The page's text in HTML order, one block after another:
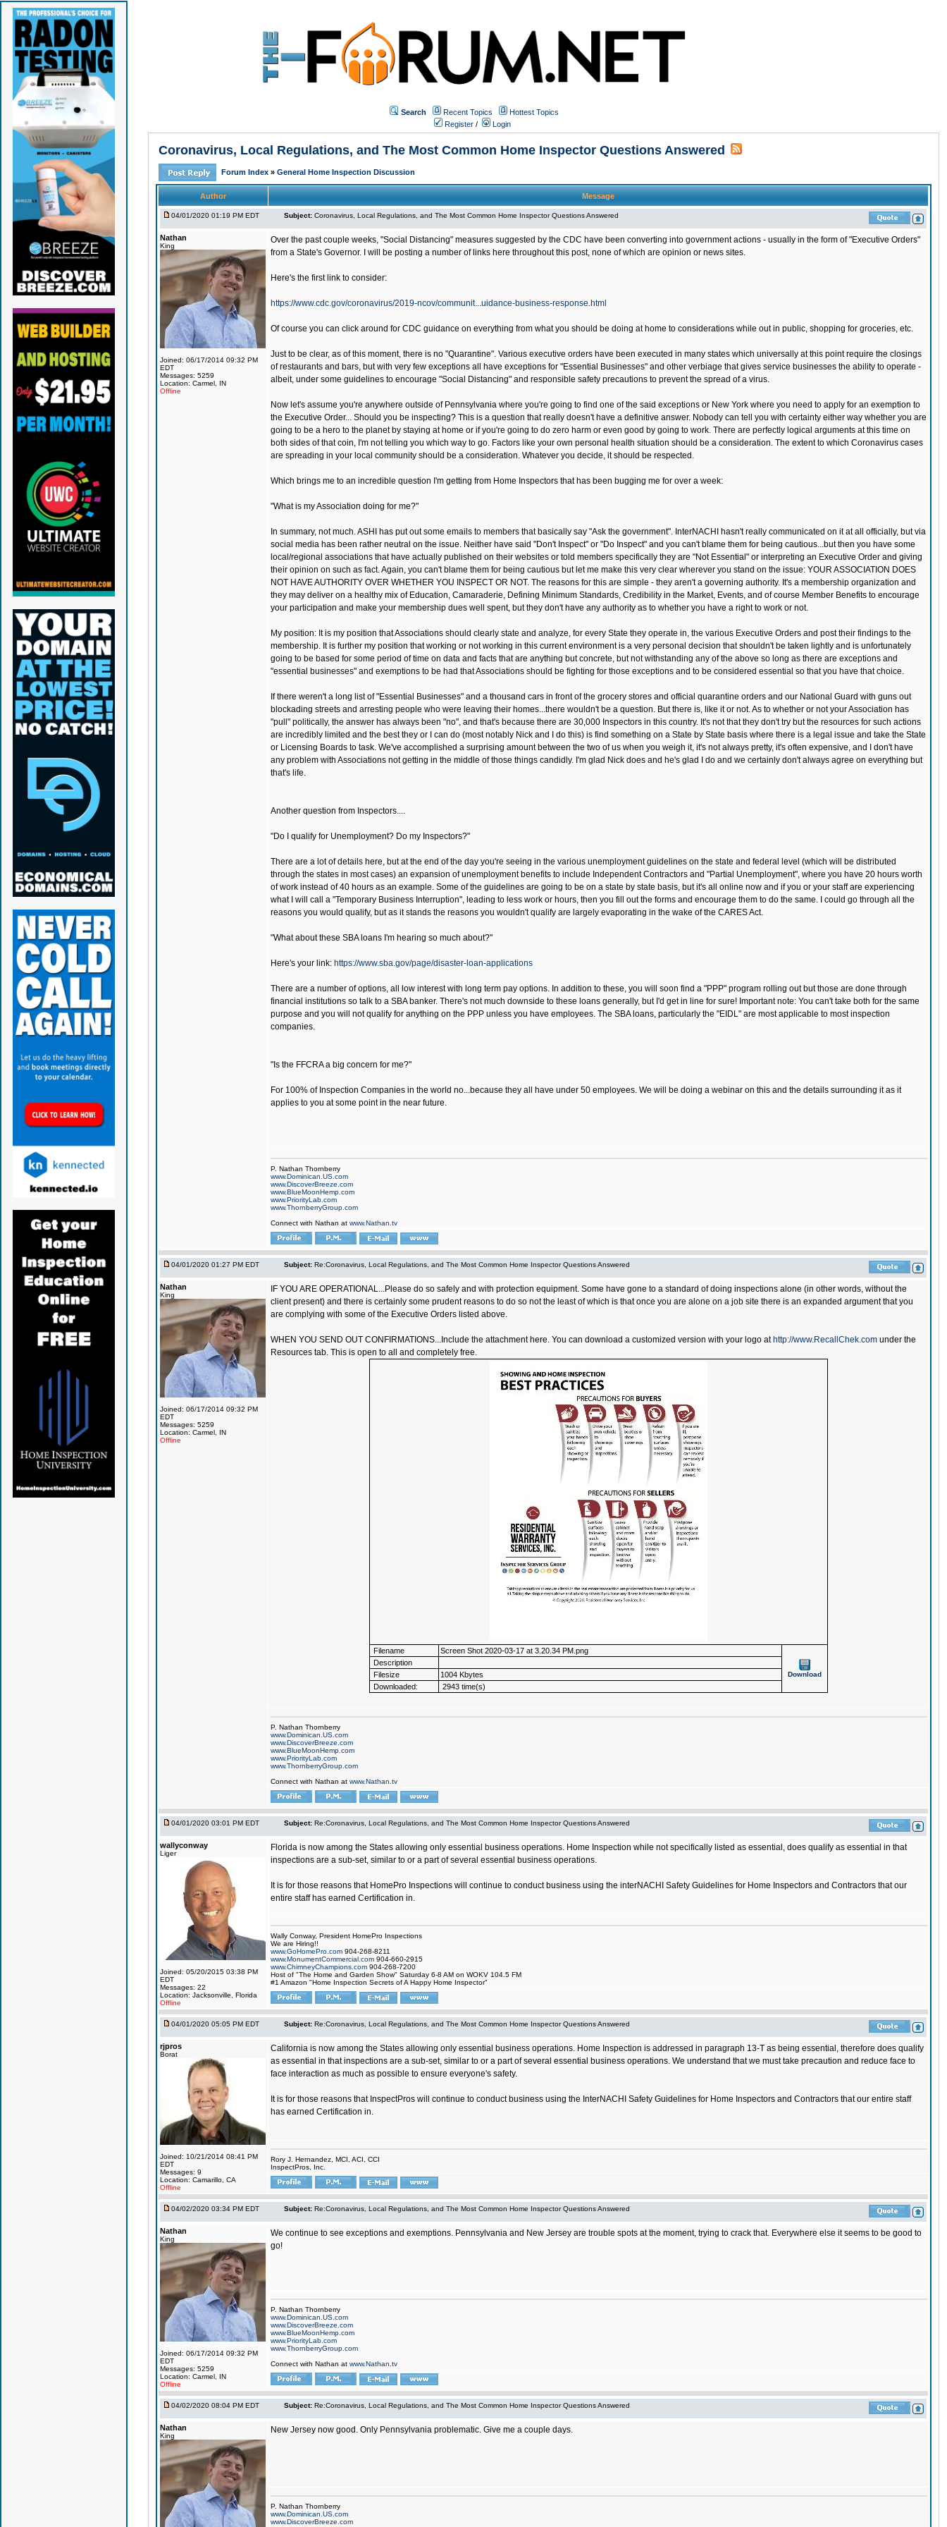
Search Recent Topics
Hottest Topics
Register / Login
Coronavirus, Local Regulations, and The Most Common Home Inspector Questions Answered
Forum Index » General Home Inspection Discussion
Author Message
04/01/2020 01:19 PM EDT Subject: Coronavirus, Local Regulations, and The Most Common Home Inspector Questions Answered
Nathan
King
Joined: 06/17/2014 09:32 PM
EDT
Messages: 5259
Location: Carmel, IN
Offline
Over the past couple weeks, "Social Distancing" measures suggested by the CDC have been converting into government actions - usually in the form of "Executive Orders"
from a State's Governor. I will be posting a number of links here throughout this post, none of which are opinion or news sites.
Here's the first link to consider:
https://www.cdc.gov/coronavirus/2019-ncov/communit...uidance-business-response.html
Of course you can click around for CDC guidance on everything from what you should be doing at home to considerations while out in public, shopping for groceries, etc.
Just to be clear, as of this moment, there is no "Quarantine". Various executive orders have been executed in many states which universally at this point require the closings
of restaurants and bars, but with very few exceptions all have exceptions for "Essential Businesses" and other verbiage that gives service businesses the ability to operate -
albeit, under some guidelines to encourage "Social Distancing" and responsible safety precautions to prevent the spread of a virus.
Now let's assume you're anywhere outside of Pennsylvania where you're going to find one of the said exceptions or New York where you need to apply for an exemption to
the Executive Order... Should you be inspecting? This is a question that really doesn't have a definitive answer. Nobody can tell you with certainty either way whether you are
going to be a hero to the planet by staying at home or if you're going to do zero harm or even good by going to work. There are perfectly logical arguments at this time on
both sides of that coin, I'm not telling you which way to go. Factors like your own personal health situation should be a consideration. The extent to which Coronavirus cases
are spreading in your local community should be a consideration. Whatever you decide, it should be respected.
Which brings me to an incredible question I'm getting from Home Inspectors that has been bugging me for over a week:
"What is my Association doing for me?"
In summary, not much. ASHI has put out some emails to members that basically say "Ask the government". InterNACHI hasn't really communicated on it at all officially, but via
social media has been rather neutral on the issue. Neither have said "Don't Inspect" or "Do Inspect" and you can't blame them for being cautious...but then you have some
local/regional associations that have actually published on their websites or told members specifically they are "Not Essential" or interpreting an Executive Order and giving
their opinion on such as fact. Again, you can't blame them for being cautious but let me make this very clear wherever you stand on the issue: YOUR ASSOCIATION DOES
NOT HAVE AUTHORITY OVER WHETHER YOU INSPECT OR NOT. The reasons for this are simple - they aren't a governing authority. It's a membership organization and
they may deliver on a healthy mix of Education, Camaraderie, Defining Minimum Standards, Credibility in the Market, Events, and of course Member Benefits to encourage
your participation and make your membership dues well spent, but they don't have any authority as to whether you have a right to work or not.
My position: It is my position that Associations should clearly state and analyze, for every State they operate in, the various Executive Orders and post their findings to the
membership. It is further my position that working or not working in this current environment is a very personal decision that shouldn't be taken lightly and is unfortunately
going to be based for some period of time on data and facts that are anything but concrete, but not withstanding any of the above so long as there are exceptions and
"essential businesses" and exemptions to be had that Associations should be fighting for those exceptions and to be considered essential so that you have that choice.
If there weren't a long list of "Essential Businesses" and a thousand cars in front of the grocery stores and official quarantine orders and our National Guard with guns out
blockading streets and arresting people who were leaving their homes...there wouldn't be a question. But there is, like it or not. As to whether or not your Association has
"pull" politically, the answer has always been "no", and that's because there are 30,000 Inspectors in this country. It's not that they don't try but the resources for such actions
are incredibly limited and the best they or I can do (most notably Nick and I do this) is find something on a State by State basis where there is a legal issue and take the State
or Licensing Boards to task. We've accomplished a surprising amount between the two of us when you weigh it, it's not always pretty, it's often expensive, and I don't have
any problem with Associations not getting in the middle of those things candidly. I'm glad Nick does and he's glad I do and we certainly don't always agree on everything but
that's life.
Another question from Inspectors....
"Do I qualify for Unemployment? Do my Inspectors?"
There are a lot of details here, but at the end of the day you're seeing in the various unemployment guidelines on the state and federal level (which will be distributed
through the states in most cases) an expansion of unemployment benefits to include Independent Contractors and "Partial Unemployment", where you have 20 hours worth
of work instead of 40 hours as an example. Some of the guidelines are going to be on a state by state basis, but it's all online now and if you or your staff are experiencing
what I will call a "Temporary Business Interruption", leading to less work or hours, then you fill out the forms and encourage them to do the same. I could go through all the
reasons you would qualify, but as it stands the reasons you wouldn't qualify are largely evaporating in the wake of the CARES Act.
"What about these SBA loans I'm hearing so much about?"
Here's your link: https://www.sba.gov/page/disaster-loan-applications
There are a number of options, all low interest with long term pay options. In addition to these, you will soon find a "PPP" program rolling out but those are done through
financial institutions so talk to a SBA banker. There's not much downside to these loans generally, but I'd get in line for sure! Important note: You can't take both for the same
purpose and you will not qualify for anything on the PPP unless you have employees. The SBA loans, particularly the "EIDL" are most applicable to most inspection
companies.
"Is the FFCRA a big concern for me?"
For 100% of Inspection Companies in the world no...because they all have under 50 employees. We will be doing a webinar on this and the details surrounding it as it
applies to you at some point in the near future.
P. Nathan Thornberry
www.Dominican.US.com
www.DiscoverBreeze.com
www.BlueMoonHemp.com
www.PriorityLab.com
www.ThornberryGroup.com
Connect with Nathan at www.Nathan.tv
04/01/2020 01:27 PM EDT Subject: Re:Coronavirus, Local Regulations, and The Most Common Home Inspector Questions Answered
Nathan
King
Joined: 06/17/2014 09:32 PM
EDT
Messages: 5259
Location: Carmel, IN
Offline
IF YOU ARE OPERATIONAL...Please do so safely and with protection equipment. Some have gone to a standard of doing inspections alone (in other words, without the
client present) and there is certainly some prudent reasons to do so not the least of which is that once you are alone on a job site there is an expanded argument that you
are complying with some of the Executive Orders listed above.
WHEN YOU SEND OUT CONFIRMATIONS...Include the attachment here. You can download a customized version with your logo at http://www.RecallChek.comunder the
Resources tab. This is open to all and completely free.
Filename Screen Shot 2020-03-17 at 3.20.34 PM.png
Download
Description
Filesize
1004 Kbytes
Downloaded:
2943 time(s)
P. Nathan Thornberry
www.Dominican.US.com
www.DiscoverBreeze.com
www.BlueMoonHemp.com
www.PriorityLab.com
www.ThornberryGroup.com
Connect with Nathan at www.Nathan.tv
04/01/2020 03:01 PM EDT Subject: Re:Coronavirus, Local Regulations, and The Most Common Home Inspector Questions Answered
wallyconway
Liger
Joined: 05/20/2015 03:38 PM
EDT
Messages: 22
Location: Jacksonville, Florida
Offline
Florida is now among the States allowing only essential business operations. Home Inspection while not specifically listed as essential, does qualify as essential in that
inspections are a sub-set, similar to or a part of several essential business operations.
It is for those reasons that HomePro Inspections will continue to conduct business using the interNACHI Safety Guidelines for Home Inspectors and Contractors that our
entire staff has earned Certification in.
Wally Conway, President HomePro Inspections
We are Hiring!!
www.GoHomePro.com904-268-8211
www.MonumentCommercial.com904-660-2915
www.ChimneyChampions.com904-268-7200
Host of "The Home and Garden Show" Saturday 6-8 AM on WOKV 104.5 FM
#1 Amazon "Home Inspection Secrets of A Happy Home Inspector"
04/01/2020 05:05 PM EDT Subject: Re:Coronavirus, Local Regulations, and The Most Common Home Inspector Questions Answered
rjpros
Borat
Joined: 10/21/2014 08:41 PM
EDT
Messages: 9
Location: Camarillo, CA
Offline
California is now among the States allowing only essential business operations. Home Inspection is addressed in paragraph 13-T as being essential, therefore does qualify
as essential in that inspections are a sub-set, similar to or a part of several essential business operations. We understand that we must take precaution and reduce face to
face interaction as much as possible to ensure everyone's safety.
It is for those reasons that InspectPros will continue to conduct business using the InterNACHI Safety Guidelines for Home Inspectors and Contractors that our entire staff
has earned Certification in.
Rory J. Hernandez, MCI, ACI, CCI
InspectPros, Inc.
04/02/2020 03:34 PM EDT Subject: Re:Coronavirus, Local Regulations, and The Most Common Home Inspector Questions Answered
Nathan
King
Joined: 06/17/2014 09:32 PM
EDT
Messages: 5259
Location: Carmel, IN
Offline
We continue to see exceptions and exemptions. Pennsylvania and New Jersey are trouble spots at the moment, trying to crack that. Everywhere else it seems to be good to
go!
P. Nathan Thornberry
www.Dominican.US.com
www.DiscoverBreeze.com
www.BlueMoonHemp.com
www.PriorityLab.com
www.ThornberryGroup.com
Connect with Nathan at www.Nathan.tv
04/02/2020 08:04 PM EDT Subject: Re:Coronavirus, Local Regulations, and The Most Common Home Inspector Questions Answered
Nathan
King
New Jersey now good. Only Pennsylvania problematic. Give me a couple days.
P. Nathan Thornberry
www.Dominican.US.com
www.DiscoverBreeze.com